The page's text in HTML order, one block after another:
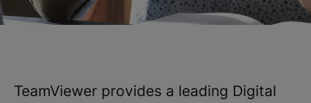
TeamViewer provides a leading Digital